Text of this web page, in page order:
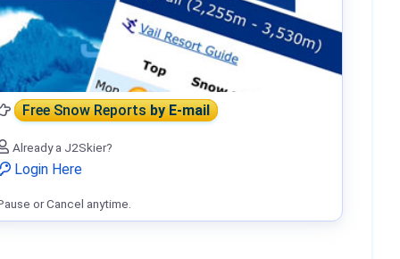
Free Snow Reportsby E-mail
Already a J2Skier?
Login Here
or Cancel anytime.